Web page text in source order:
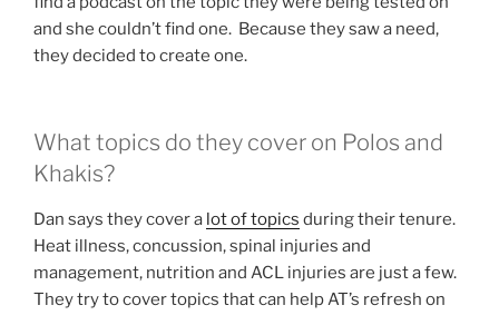
and she couldn’t find one. Because they saw a need,
they decided to create one.
What topics do they cover on Polos and
Khakis?
Dan says they cover a lot of topics during their tenure.
Heat illness, concussion, spinal injuries and
management, nutrition and ACL injuries are just a few.
They try to cover topics that can help AT’s refresh on